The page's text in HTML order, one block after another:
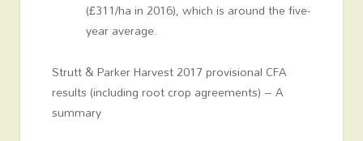
(£311/ha in 2016), which is around the five-
year average.
Strutt & Parker Harvest 2017 provisional CFA
results (including root crop agreements) – A
summary